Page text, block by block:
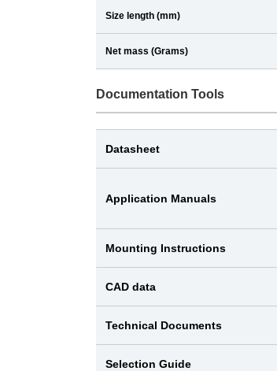
Size length (mm)
Net mass (Grams)
Documentation Tools
Datasheet
Application Manuals
Mounting Instructions
CAD data
Technical Documents
Selection Guide